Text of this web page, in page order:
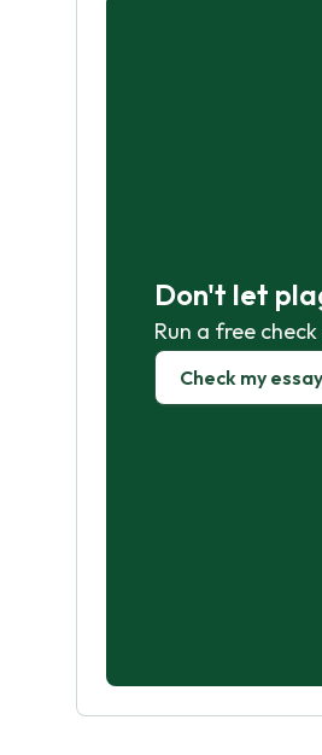
Don't let
Run a free
Check my essay